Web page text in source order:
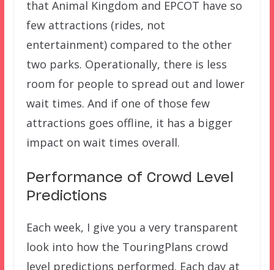
that Animal Kingdom and EPCOT have so
few attractions (rides, not
entertainment) compared to the other
two parks. Operationally, there is less
room for people to spread out and lower
wait times. And if one of those few
attractions goes offline, it has a bigger
impact on wait times overall.
Performance of Crowd Level
Predictions
Each week, I give you a very transparent
look into how the TouringPlans crowd
level predictions performed. Each day at